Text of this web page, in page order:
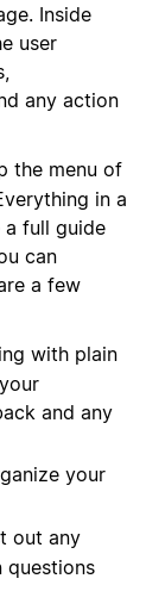
Inside
user
any action
the menu of
in a
a full guide
can
a few
with plain
and any
your
out any
questions